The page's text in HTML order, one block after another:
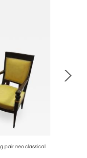
pair neo classical